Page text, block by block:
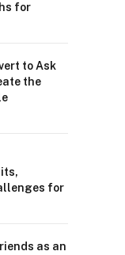
for
to Ask
the
for
as an